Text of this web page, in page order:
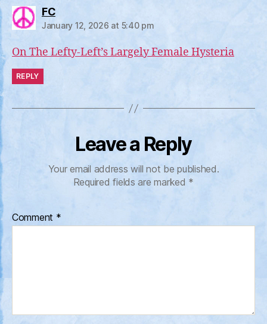
FCsays:
January 12, 2026 at 5:40 pm
On The Lefty-Left’s Largely Female Hysteria
REPLY
Leave a Reply
Your email address will not be published.
Required fields are marked *
Comment *